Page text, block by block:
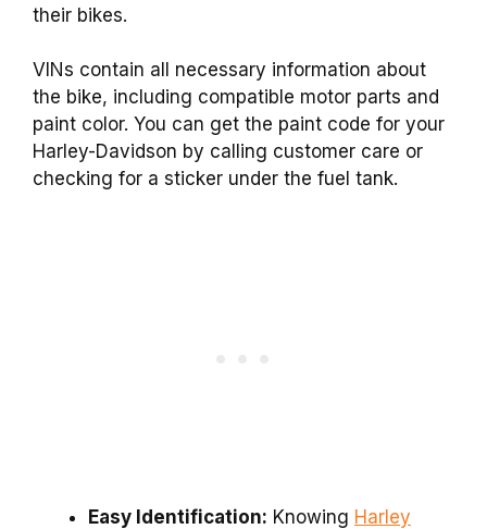
their bikes.
VINs contain all necessary information about
the bike, including compatible motor parts and
paint color. You can get the paint code for your
Harley-Davidson by calling customer care or
checking for a sticker under the fuel tank.
Easy Identification: Knowing Harley